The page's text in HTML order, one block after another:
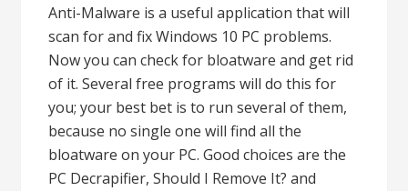
Anti-Malware is a useful application that will
scan for and fix Windows 10 PC problems.
Now you can check for bloatware and get rid
of it. Several free programs will do this for
you; your best bet is to run several of them,
because no single one will find all the
bloatware on your PC. Good choices are the
PC Decrapifier, Should I Remove It? and